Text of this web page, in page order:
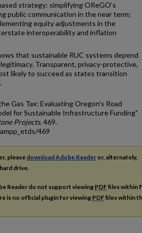
strategy: simplifying OReGO’s
public communication in the near term;
equity adjustments in the
interoperability and inflation
that sustainable RUC systems depend
Transparent, privacy-protective,
likely to succeed as states transition
Gas Tax: Evaluating Oregon’s Road
for Sustainable Infrastructure Funding"
Projects. 469.
469
please download Adobe Reader or, alternately,
drive.
Reader do not support viewing PDFfiles within
is no official plugin for viewingPDFfiles within